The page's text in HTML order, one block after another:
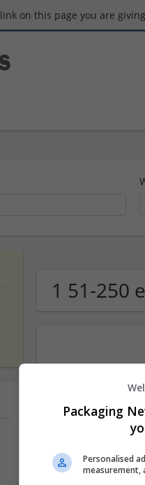
on this page you are
1 51-250
Packaging
Personalised
measurement,